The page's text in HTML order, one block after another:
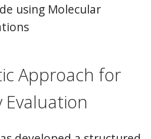
using Molecular
Approach for
Evaluation